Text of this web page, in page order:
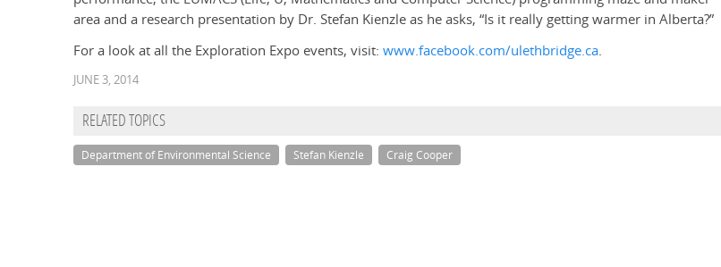
area and a research presentation by Dr. Stefan Kienzle as he asks, “Is it really getting warmer in Alberta?”
For a look at all the Exploration Expo events, visit: www.facebook.com/ulethbridge.ca.
JUNE 3, 2014
RELATED TOPICS
Department of Environmental Science Stefan Kienzle Craig Cooper